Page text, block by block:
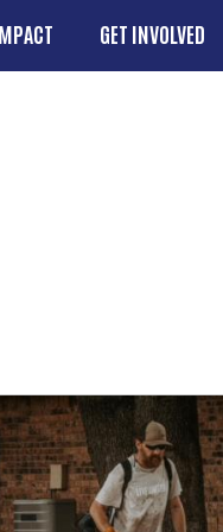
GET INVOLVED